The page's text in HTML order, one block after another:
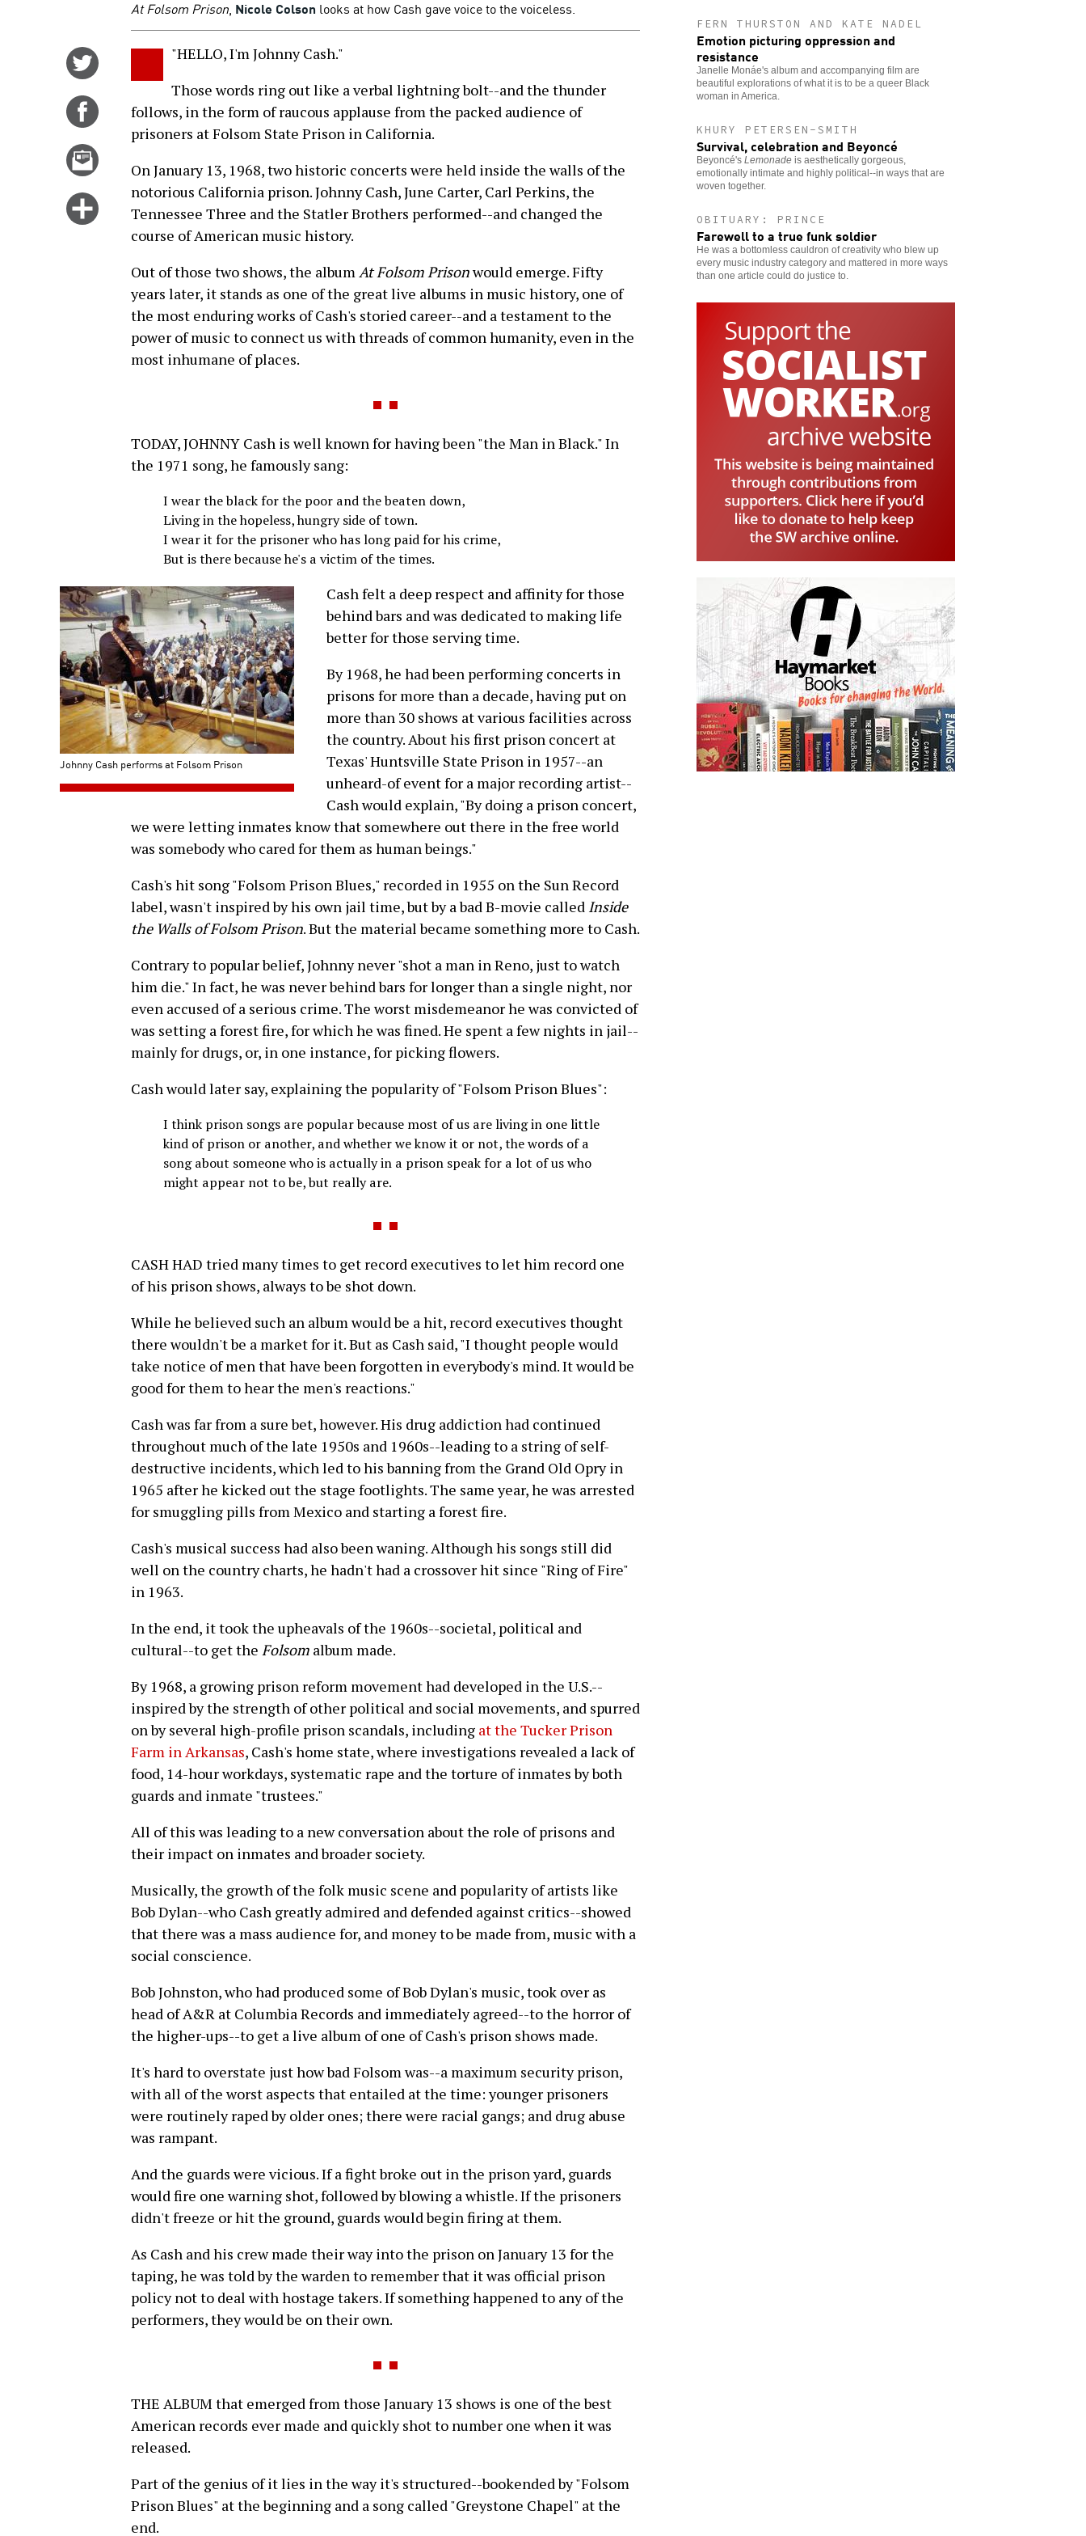
At Folsom Prison, Nicole Colson looks at how Cash gave voice to the voiceless.
Share
Click
more
options
"HELLO, I'm Johnny Cash."
Those words ring out like a verbal lightning bolt--and the thunder
follows, in the form of raucous applause from the packed audience of
prisoners at Folsom State Prison in California.
On January 13, 1968, two historic concerts were held inside the walls of the
notorious California prison. Johnny Cash, June Carter, Carl Perkins, the
Tennessee Three and the Statler Brothers performed--and changed the
course of American music history.
Out of those two shows, the albumAt Folsom Prisonwould emerge. Fifty
years later, it stands as one of the great live albums in music history, one of
the most enduring works of Cash's storied career--and a testament to the
power of music to connect us with threads of common humanity, even in the
most inhumane of places.
TODAY, JOHNNY Cash is well known for having been "the Man in Black." In
the 1971 song, he famously sang:
I wear the black for the poor and the beaten down,
Living in the hopeless, hungry side of town.
I wear it for the prisoner who has long paid for his crime,
But is there because he's a victim of the times.
Johnny Cash performs at Folsom Prison
Cash felt a deep respect and affinity for those
behind bars and was dedicated to making life
better for those serving time.
By 1968, he had been performing concerts in
prisons for more than a decade, having put on
more than 30 shows at various facilities across
the country. About his first prison concert at
Texas' Huntsville State Prison in 1957--an
unheard-of event for a major recording artist--
Cash would explain, "By doing a prison concert,
we were letting inmates know that somewhere out there in the free world
was somebody who cared for them as human beings."
Cash's hit song "Folsom Prison Blues," recorded in 1955 on the Sun Record
label, wasn't inspired by his own jail time, but by a bad B-movie called Inside
the Walls of Folsom Prison. But the material became something more to Cash.
Contrary to popular belief, Johnny never "shot a man in Reno, just to watch
him die." In fact, he was never behind bars for longer than a single night, nor
even accused of a serious crime. The worst misdemeanor he was convicted of
was setting a forest fire, for which he was fined. He spent a few nights in jail--
mainly for drugs, or, in one instance, for picking flowers.
Cash would later say, explaining the popularity of "Folsom Prison Blues":
I think prison songs are popular because most of us are living in one little
kind of prison or another, and whether we know it or not, the words of a
song about someone who is actually in a prison speak for a lot of us who
might appear not to be, but really are.
CASH HAD tried many times to get record executives to let him record one
of his prison shows, always to be shot down.
While he believed such an album would be a hit, record executives thought
there wouldn't be a market for it. But as Cash said, "I thought people would
take notice of men that have been forgotten in everybody's mind. It would be
good for them to hear the men's reactions."
Cash was far from a sure bet, however. His drug addiction had continued
throughout much of the late 1950s and 1960s--leading to a string of self-
destructive incidents, which led to his banning from the Grand Old Opry in
1965 after he kicked out the stage footlights. The same year, he was arrested
for smuggling pills from Mexico and starting a forest fire.
Cash's musical success had also been waning. Although his songs still did
well on the country charts, he hadn't had a crossover hit since "Ring of Fire"
in 1963.
In the end, it took the upheavals of the 1960s--societal, political and
cultural--to get the Folsom album made.
By 1968, a growing prison reform movement had developed in the U.S.--
inspired by the strength of other political and social movements, and spurred
on by several high-profile prison scandals, including at the Tucker Prison
Farm in Arkansas, Cash's home state, where investigations revealed a lack of
food, 14-hour workdays, systematic rape and the torture of inmates by both
guards and inmate "trustees."
All of this was leading to a new conversation about the role of prisons and
their impact on inmates and broader society.
Musically, the growth of the folk music scene and popularity of artists like
Bob Dylan--who Cash greatly admired and defended against critics--showed
that there was a mass audience for, and money to be made from, music with a
social conscience.
Bob Johnston, who had produced some of Bob Dylan's music, took over as
head of A&R at Columbia Records and immediately agreed--to the horror of
the higher-ups--to get a live album of one of Cash's prison shows made.
It's hard to overstate just how bad Folsom was--a maximum security prison,
with all of the worst aspects that entailed at the time: younger prisoners
were routinely raped by older ones; there were racial gangs; and drug abuse
was rampant.
And the guards were vicious. If a fight broke out in the prison yard, guards
would fire one warning shot, followed by blowing a whistle. If the prisoners
didn't freeze or hit the ground, guards would begin firing at them.
As Cash and his crew made their way into the prison on January 13 for the
taping, he was told by the warden to remember that it was official prison
policy not to deal with hostage takers. If something happened to any of the
performers, they would be on their own.
THE ALBUM that emerged from those January 13 shows is one of the best
American records ever made and quickly shot to number one when it was
released.
Part of the genius of it lies in the way it's structured--bookended by "Folsom
Prison Blues" at the beginning and a song called "Greystone Chapel" at the
end.
FERN THURSTON AND KATE NADEL
Emotion picturing oppression and
resistance
Janelle Monáe's album and accompanying film are
beautiful explorations of what it is to be a queer Black
woman in America.
KHURY PETERSEN-SMITH
Survival, celebration and Beyoncé
Beyoncé's Lemonade is aesthetically gorgeous,
emotionally intimate and highly political--in ways that are
woven together.
OBITUARY: PRINCE
Farewell to a true funk soldier
He was a bottomless cauldron of creativity who blew up
every music industry category and mattered in more ways
than one article could do justice to.